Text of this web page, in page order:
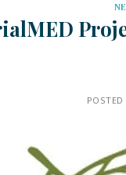
POSTED